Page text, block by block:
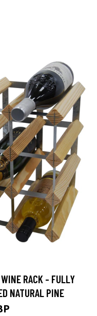
RACK - FULLY
NATURAL PINE